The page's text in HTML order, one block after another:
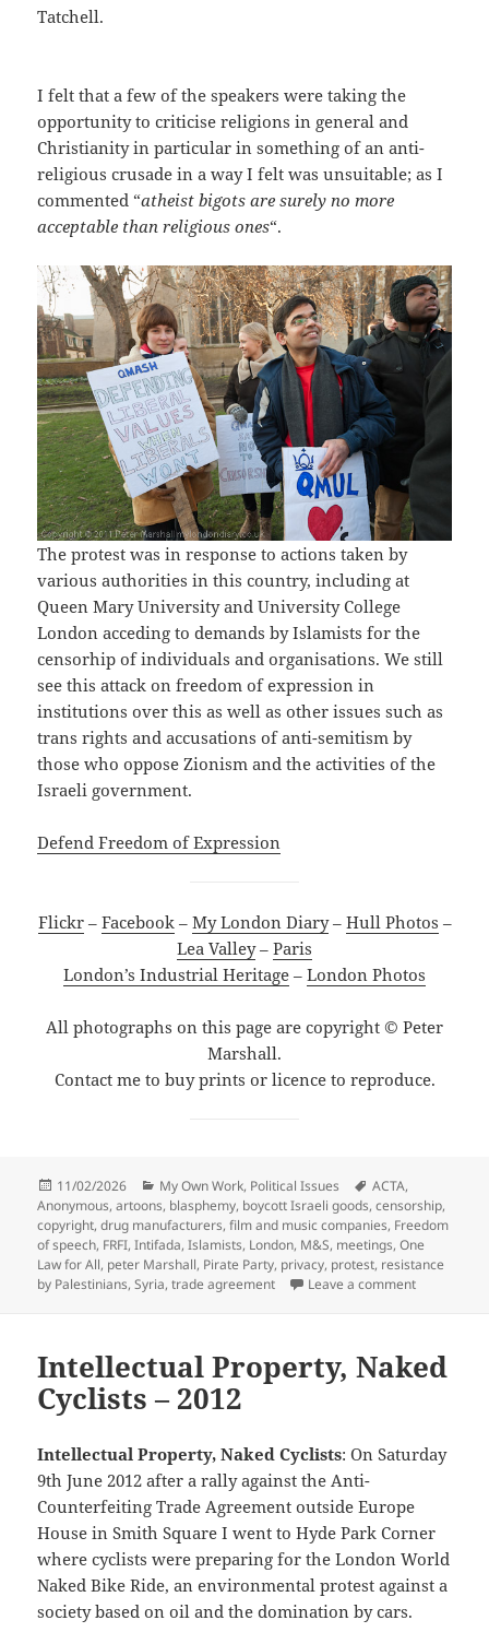
Tatchell.
I felt that a few of the speakers were taking the
opportunity to criticise religions in general and
Christianity in particular in something of an anti-
religious crusade in a way I felt was unsuitable; as I
commented “atheist bigots are surely no more
acceptable than religious ones“.
The protest was in response to actions taken by
various authorities in this country, including at
Queen Mary University and University College
London acceding to demands by Islamists for the
censorhip of individuals and organisations. We still
see this attack on freedom of expression in
institutions over this as well as other issues such as
trans rights and accusations of anti-semitism by
those who oppose Zionism and the activities of the
Israeli government.
Defend Freedom of Expression
Flickr– Facebook– My London Diary– Hull Photos –
Lea Valley– Paris
London’s Industrial Heritage – London Photos
All photographs on this page are copyright © Peter
Marshall.
Contact me to buy prints or licence to reproduce.
Posted
on
11/02/2026 Categories
My Own Work, Political Issues Tags
ACTA,
Anonymous,artoons, blasphemy, boycott Israeli goods,censorship,
copyright,drug manufacturers,film and music companies, Freedom
of speech, FRFI,Intifada,Islamists, London, M&S, meetings,One
Law for All, peter Marshall, Pirate Party, privacy, protest, resistance
by Palestinians,Syria,trade agreement Leave a commenton Human
Intellectual Property, Naked
Cyclists – 2012
Intellectual Property, Naked Cyclists: On Saturday
9th June 2012 after a rally against the Anti-
Counterfeiting Trade Agreement outside Europe
House in Smith Square I went to Hyde Park Corner
where cyclists were preparing for the London World
Naked Bike Ride, an environmental protest against a
society based on oil and the domination by cars.